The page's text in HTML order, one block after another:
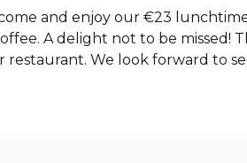
and enjoy our €23
A delight not to be missed!
We look forward to